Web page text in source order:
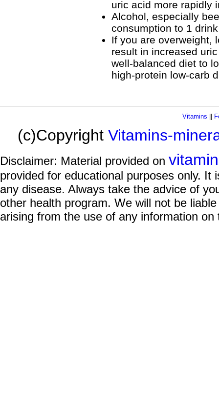
uric acid more rapidly
Alcohol, especially
consumption to 1
If you are overweight,
result in increased
well-balanced diet to
high-protein low-carb
Vitamins
(c)Copyright Vitamins-
Disclaimer: Material provided on
provided for educational purposes only.
any disease. Always take the advice of
other health program. We will not be
arising from the use of any information on